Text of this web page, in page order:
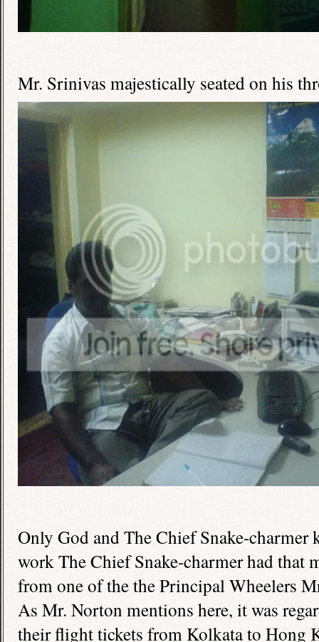
Mr. Srinivas majestically seated on his
Only God and The Chief Snake-charmer
work The Chief Snake-charmer had that
from one of the the Principal Wheelers
As Mr. Norton mentions here, it was
their flight tickets from Kolkata to Hong